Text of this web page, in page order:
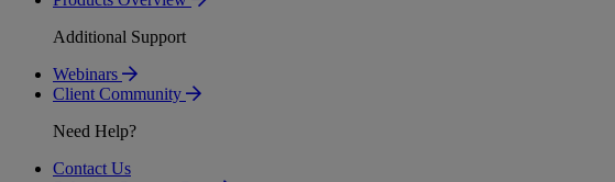
Additional Support
Webinars
Client Community
Need Help?
Contact Us